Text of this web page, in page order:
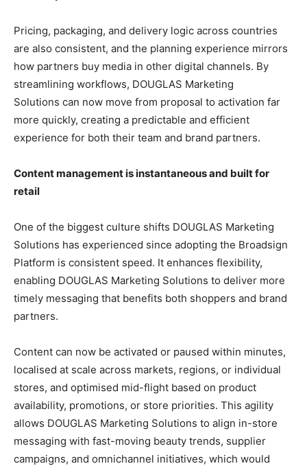
Pricing, packaging, and delivery logic across countries
are also consistent, and the planning experience mirrors
how partners buy media in other digital channels. By
streamlining workflows, DOUGLAS Marketing
Solutions can now move from proposal to activation far
more quickly, creating a predictable and efficient
experience for both their team and brand partners.
Content management is instantaneous and built for
retail
One of the biggest culture shifts DOUGLAS Marketing
Solutions has experienced since adopting the Broadsign
Platform is consistent speed. It enhances flexibility,
enabling DOUGLAS Marketing Solutions to deliver more
timely messaging that benefits both shoppers and brand
partners.
Content can now be activated or paused within minutes,
localised at scale across markets, regions, or individual
stores, and optimised mid-flight based on product
availability, promotions, or store priorities. This agility
allows DOUGLAS Marketing Solutions to align in-store
messaging with fast-moving beauty trends, supplier
campaigns, and omnichannel initiatives, which would